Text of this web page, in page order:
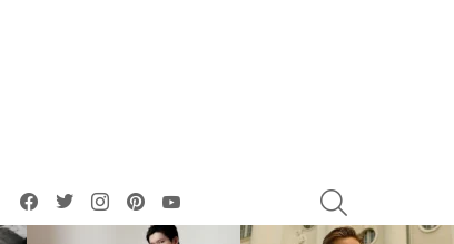
facebooktwitterinstagrampinterest